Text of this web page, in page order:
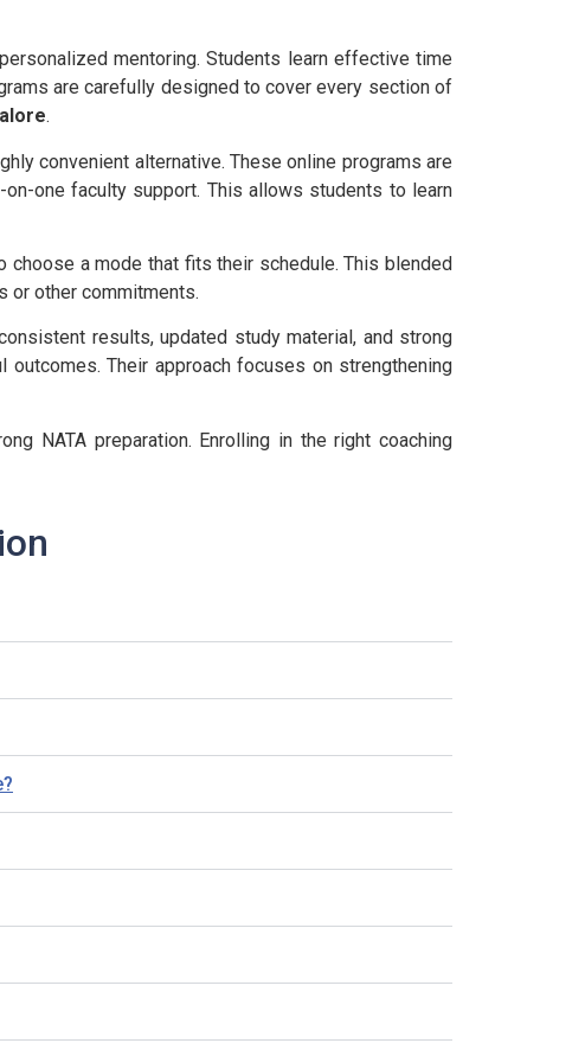
mentoring. Students learn effective time
are carefully designed to cover every section of
.
convenient alternative. These online programs are
one faculty support. This allows students to learn
a mode that fits their schedule. This blended
or other commitments.
results, updated study material, and strong
Their approach focuses on strengthening
NATA preparation. Enrolling in the right coaching